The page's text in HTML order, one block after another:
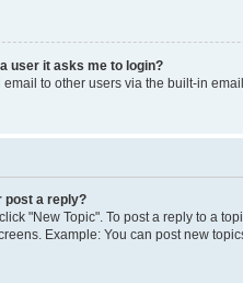
user it asks me to login?
to other users via the built-in
post a reply?
"New Topic". To post a reply to a
Example: You can post new